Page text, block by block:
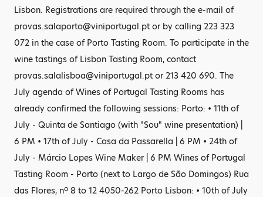
Lisbon. Registrations are required through the e-mail of
provas.salaporto@viniportugal.pt or by calling 223 323
072 in the case of Porto Tasting Room. To participate in the
wine tastings of Lisbon Tasting Room, contact
provas.salalisboa@viniportugal.pt or 213 420 690. The
July agenda of Wines of Portugal Tasting Rooms has
already confirmed the following sessions: Porto: • 11th of
July - Quinta de Santiago (with "Sou" wine presentation) |
6 PM • 17th of July - Casa da Passarella | 6 PM • 24th of
July - Márcio Lopes Wine Maker | 6 PM Wines of Portugal
Tasting Room - Porto (next to Largo de São Domingos) Rua
das Flores, nº 8 to 12 4050-262 Porto Lisbon: • 10th of July